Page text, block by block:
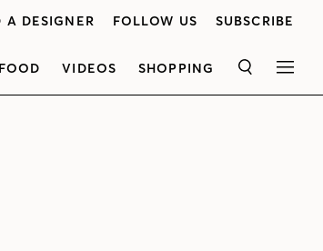
A DESIGNER FOLLOW US SUBSCRIBE
FOOD VIDEOS SHOPPING SEARCH